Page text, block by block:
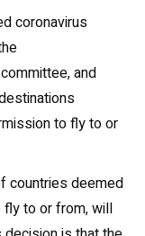
coronavirus
and
to fly to or
countries deemed
fly to or from, will